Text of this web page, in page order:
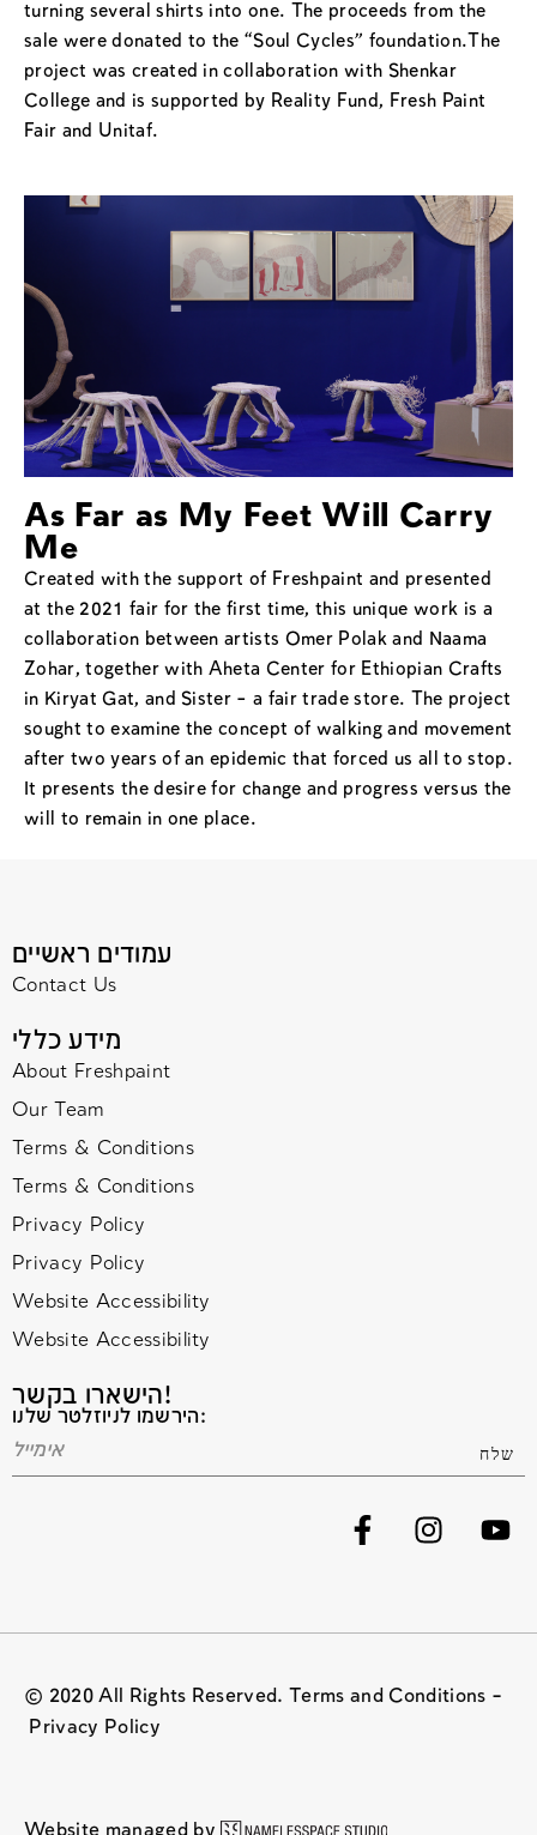
turning several shirts into one. The proceeds from the
sale were donated to the “Soul Cycles” foundation.The
project was created in collaboration with Shenkar
College and is supported by Reality Fund, Fresh Paint
Fair and Unitaf.
As Far as My Feet Will Carry
Me
Created with the support of Freshpaint and presented
at the 2021 fair for the first time, this unique work is a
collaboration between artists Omer Polak and Naama
Zohar, together with Aheta Center for Ethiopian Crafts
in Kiryat Gat, and Sister – a fair trade store. The project
sought to examine the concept of walking and movement
after two years of an epidemic that forced us all to stop.
It presents the desire for change and progress versus the
will to remain in one place.
עמודים ראשיים
Contact Us
מידע כללי
About Freshpaint
Our Team
Terms & Conditions
Terms & Conditions
Privacy Policy
Privacy Policy
Website Accessibility
Website Accessibility
הישארו בקשר!
הירשמו לניוזלטר שלנו:
© 2020 All Rights Reserved. Terms and Conditions –
Privacy Policy
Website managed by